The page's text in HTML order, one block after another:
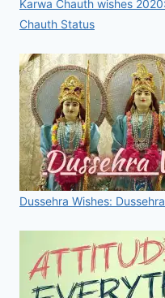
Karwa Chauth wishes
Chauth Status
Dussehra Wishes: